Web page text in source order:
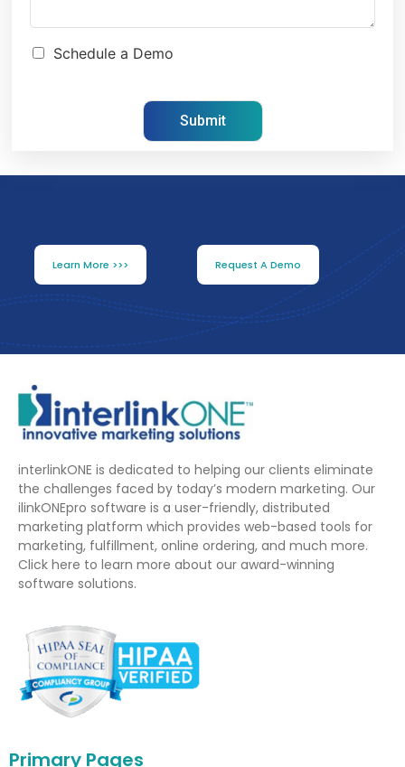
Schedule a Demo
Learn More >>> Request A Demo
interlinkONE is dedicated to helping our clients eliminate
the challenges faced by today’s modern marketing. Our
ilinkONEpro software is a user-friendly, distributed
marketing platform which provides web-based tools for
marketing, fulfillment, online ordering, and much more.
Click here to learn more about our award-winning
software solutions.
Primary Pages